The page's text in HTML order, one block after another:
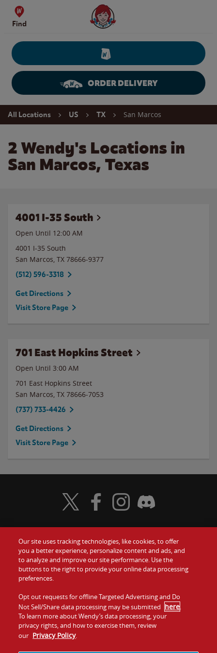
Skip to content
Find
Wendy's Website Home
ORDER DELIVERY
Return to Nav
All Locations US TX San Marcos
2 Wendy's Locations in
San Marcos, Texas
4001 I-35 South
Open Until 12:00 AM
4001 I-35 South
San Marcos, TX 78666-9377
(512) 596-3318
Get Directions
Visit Store Page
701 East Hopkins Street
Open Until 3:00 AM
701 East Hopkins Street
San Marcos, TX 78666-7053
(737) 733-4426
Get Directions
Visit Store Page
Food
Values
Company
Jobs
Gift Cards
Contact Us
Investors
Franchising
Visit Wendy's Twitter
Visit Wendy's Facebook
Visit Wendy's Instagram
Visit Wendy's Discord
Our site uses tracking technologies, like cookies, to offer
you a better experience, personalize content and ads, and
to analyze and improve our site performance. Use the
buttons to the right to provide your online data processing
preferences.
Opt out requests for offline Targeted Advertising and Do
Not Sell/Share data processing may be submitted here.
To learn more about Wendy’s data processing, your
privacy rights, and how to exercise them, review
our Privacy Policy.